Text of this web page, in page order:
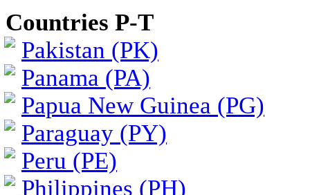
Countries P-T
Pakistan (PK)
Panama (PA)
Papua New Guinea (PG)
Paraguay (PY)
Peru (PE)
Philippines (PH)